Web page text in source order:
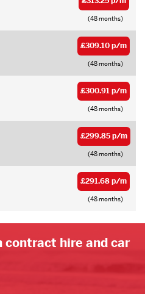
(48 months)
£309.10 p/m
(48 months)
£300.91 p/m
(48 months)
£299.85 p/m
(48 months)
£291.68 p/m
(48 months)
contract hire and car